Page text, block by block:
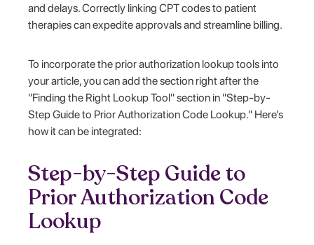
and delays. Correctly linking CPT codes to patient
therapies can expedite approvals and streamline billing.
To incorporate the prior authorization lookup tools into
your article, you can add the section right after the
"Finding the Right Lookup Tool" section in "Step-by-
Step Guide to Prior Authorization Code Lookup." Here’s
how it can be integrated:
Step-by-Step Guide to
Prior Authorization Code
Lookup